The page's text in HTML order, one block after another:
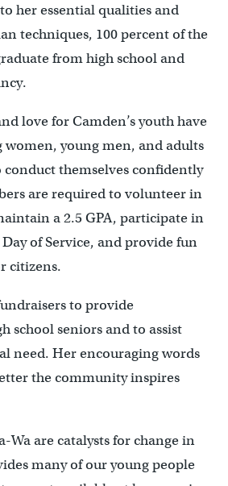
her essential qualities and
techniques, 100 percent of the
from high school and
love for Camden’s youth have
women, young men, and adults
themselves confidently
are required to volunteer in
a 2.5 GPA, participate in
of Service, and provide fun
citizens.
to provide
school seniors and to assist
need. Her encouraging words
the community inspires
Wa are catalysts for change in
many of our young people